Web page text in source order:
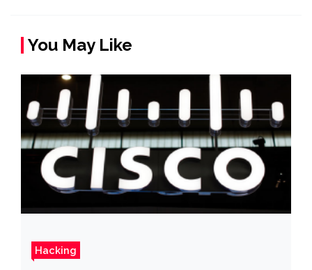
You May Like
Hacking